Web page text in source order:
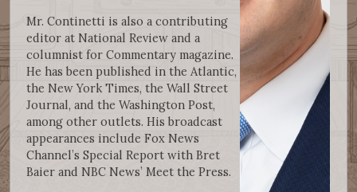
Mr. Continetti is also a contributing
editor at National Review and a
columnist for Commentary magazine.
He has been published in the Atlantic,
the New York Times, the Wall Street
Journal, and the Washington Post,
among other outlets. His broadcast
appearances include Fox News
Channel’s Special Report with Bret
Baier and NBC News’ Meet the Press.